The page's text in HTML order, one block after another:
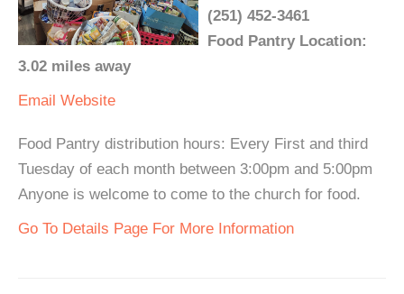
(251) 452-3461
Food Pantry Location:
3.02 miles away
Email Website
Food Pantry distribution hours: Every First and third
Tuesday of each month between 3:00pm and 5:00pm
Anyone is welcome to come to the church for food.
Go To Details Page For More Information